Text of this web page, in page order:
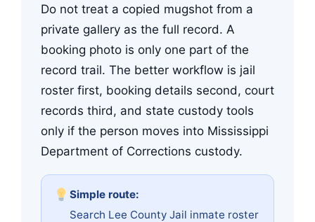
Do not treat a copied mugshot from a
private gallery as the full record. A
booking photo is only one part of the
record trail. The better workflow is jail
roster first, booking details second, court
records third, and state custody tools
only if the person moves into Mississippi
Department of Corrections custody.
Simple route:
Search Lee County Jail inmate roster